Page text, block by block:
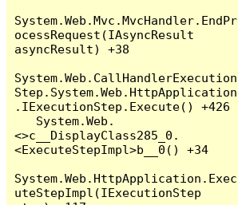
System.Web.Mvc.MvcHandler.EndPr
ocessRequest(IAsyncResult
asyncResult) +38
System.Web.CallHandlerExecution
Step.System.Web.HttpApplication
.IExecutionStep.Execute() +426
<>c__DisplayClass285_0.
<ExecuteStepImpl>b__0() +34
System.Web.HttpApplication.Exec
uteStepImpl(IExecutionStep